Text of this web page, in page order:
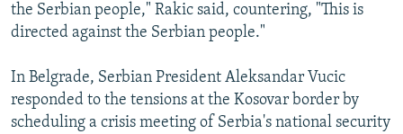
the Serbian people," Rakic said, countering, "This is
directed against the Serbian people."
In Belgrade, Serbian President Aleksandar Vucic
responded to the tensions at the Kosovar border by
scheduling a crisis meeting of Serbia's national security